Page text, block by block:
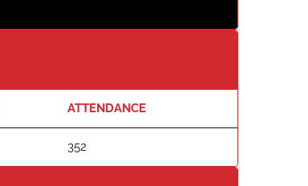
ATTENDANCE
352